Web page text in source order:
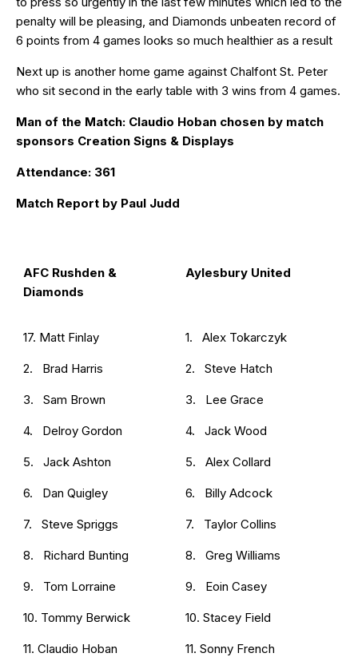
penalty will be pleasing, and Diamonds unbeaten record of
6 points from 4 games looks so much healthier as a result
Next up is another home game against Chalfont St. Peter
who sit second in the early table with 3 wins from 4 games.
Man of the Match: Claudio Hoban chosen by match
sponsors Creation Signs & Displays
Attendance: 361
Match Report by Paul Judd
AFC Rushden &
Diamonds
Aylesbury United
17. Matt Finlay
2. Brad Harris
3. Sam Brown
4. Delroy Gordon
5. Jack Ashton
6. Dan Quigley
7. Steve Spriggs
8. Richard Bunting
9. Tom Lorraine
10. Tommy Berwick
11. Claudio Hoban
1. Alex Tokarczyk
2. Steve Hatch
3. Lee Grace
4. Jack Wood
5. Alex Collard
6. Billy Adcock
7. Taylor Collins
8. Greg Williams
9. Eoin Casey
10. Stacey Field
11. Sonny French